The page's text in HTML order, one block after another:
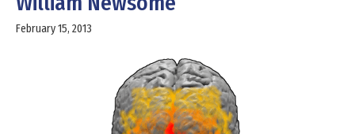
February 15, 2013